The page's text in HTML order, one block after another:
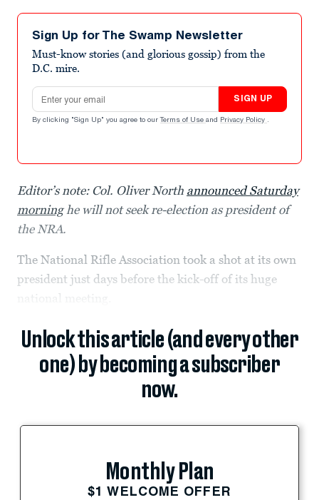
Sign Up for The Swamp Newsletter
Must-know stories (and glorious gossip) from the
D.C. mire.
Email address
SIGN UP
By clicking "Sign Up" you agree to our Terms of Use and Privacy Policy .
Editor’s note: Col. Oliver North announced Saturday
morninghe will not seek re-election as president of
the NRA.
The National Rifle Association took a shot at its own
president just days before the kick-off of its huge
national meeting.
Unlock this article (and every other
one) by becoming a subscriber
now.
Monthly Plan
$1 WELCOME OFFER